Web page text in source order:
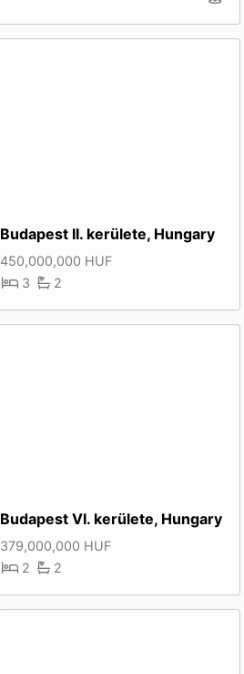
Budapest II. kerülete, Hungary
450,000,000 HUF
3
2
Budapest VI. kerülete, Hungary
379,000,000 HUF
2
2